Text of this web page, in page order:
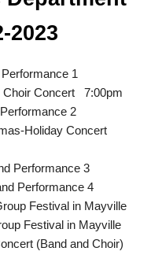
2023
1
Choir Concert 7:00pm
2
Holiday Concert
Performance 3
Performance 4
Festival in Mayville
Festival in Mayville
(Band and Choir)